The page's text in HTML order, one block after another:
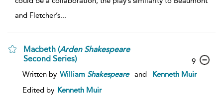
and Fletcher’s...
Macbeth (Arden Shakespeare
Second Series)
Written by William Shakespeare and
Kenneth Muir
Edited by Kenneth Muir
9